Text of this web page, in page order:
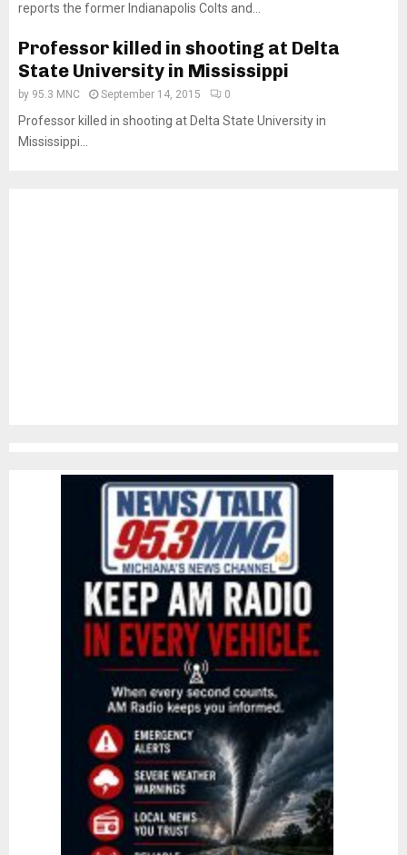
reports the former Indianapolis Colts and...
Professor killed in shooting at Delta
State University in Mississippi
by 95.3 MNC September 14, 2015 0
Professor killed in shooting at Delta State University in
Mississippi...